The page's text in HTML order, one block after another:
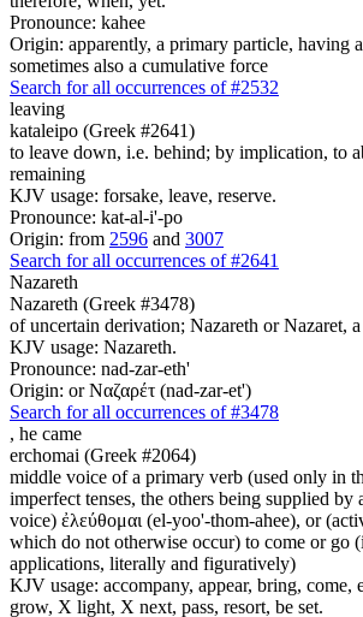
Pronounce: kahee
Origin: apparently, a primary particle, having
sometimes also a cumulative force
Search for all occurrences of #2532
leaving
kataleipo (Greek #2641)
to leave down, i.e. behind; by implication, to
remaining
KJV usage: forsake, leave, reserve.
Pronounce: kat-al-i'-po
Origin: from 2596 and 3007
Search for all occurrences of #2641
Nazareth
Nazareth (Greek #3478)
of uncertain derivation; Nazareth or Nazaret,
KJV usage: Nazareth.
Pronounce: nad-zar-eth'
Origin: or Ναζαρέτ (nad-zar-et')
Search for all occurrences of #3478
, he came
erchomai (Greek #2064)
middle voice of a primary verb (used only in
imperfect tenses, the others being supplied by
voice) ἐλεύθομαι (el-yoo'-thom-ahee), or
which do not otherwise occur) to come or go
applications, literally and figuratively)
KJV usage: accompany, appear, bring, come,
grow, X light, X next, pass, resort, be set.